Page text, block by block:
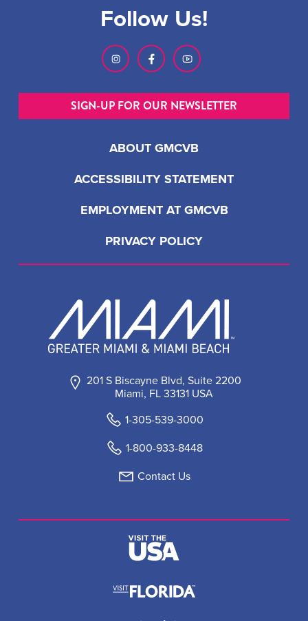
201 S Biscayne Blvd, Suite 2200
Miami, FL 33131 USA
1-305-539-3000
1-800-933-8448
Contact Us
ABOUT GMCVB
ACCESSIBILITY STATEMENT
EMPLOYMENT AT GMCVB
PRIVACY POLICY
Follow Us!
SIGN-UP FOR OUR NEWSLETTER